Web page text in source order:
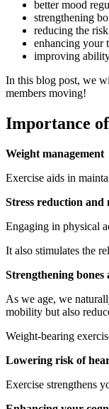
better mood
strengthening
reducing the
enhancing your
improving
In this blog post, we
members moving!
Importance
Weight management
Exercise aids in
Stress reduction and
Engaging in physical
It also stimulates the
Strengthening bones
As we age, we
mobility but also
Weight-bearing
Lowering risk of
Exercise strengthens